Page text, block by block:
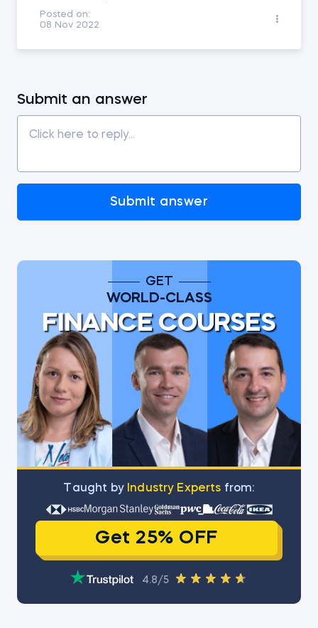
Posted on:
08 Nov 2022
Submit an answer
Submit answer
GET
WORLD-CLASS
FINANCE COURSES
Тaught by Industry Experts from:
Get 25% OFF
4.8/5